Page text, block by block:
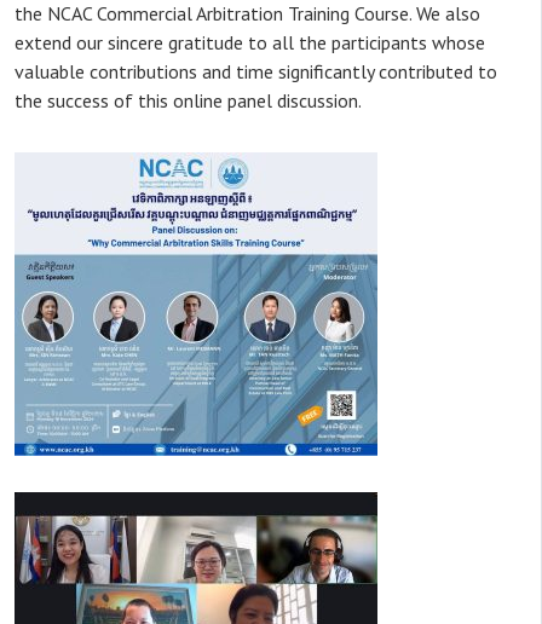
the NCAC Commercial Arbitration Training Course. We also
extend our sincere gratitude to all the participants whose
valuable contributions and time significantly contributed to
the success of this online panel discussion.